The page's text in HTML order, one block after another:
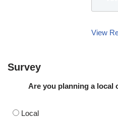
View
Survey
Are you planning a local
Local